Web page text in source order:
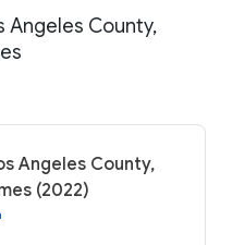
Angeles County,
Angeles County,
(2022)